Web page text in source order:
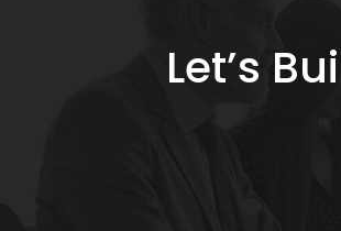
Let’s